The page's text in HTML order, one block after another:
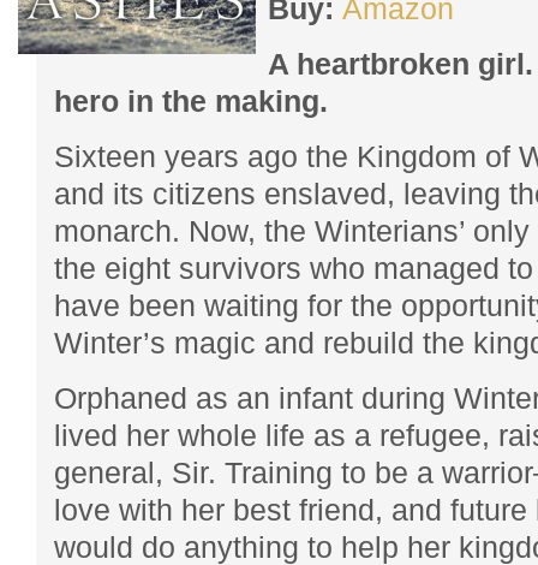
Buy: Amazon
A heartbroken
hero in the making.
Sixteen years ago the Kingdom of
and its citizens enslaved, leaving
monarch. Now, the Winterians’
the eight survivors who managed
have been waiting for the
Winter’s magic and rebuild the
Orphaned as an infant during
lived her whole life as a refugee,
general, Sir. Training to be a
love with her best friend, and
would do anything to help her